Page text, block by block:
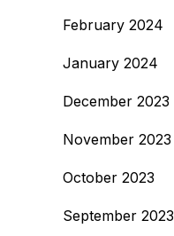
February 2024
January 2024
December 2023
November 2023
October 2023
September 2023